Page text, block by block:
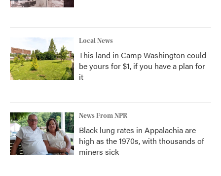
Local News
This land in Camp Washington could
be yours for $1, if you have a plan for
it
News From NPR
Black lung rates in Appalachia are
high as the 1970s, with thousands of
miners sick